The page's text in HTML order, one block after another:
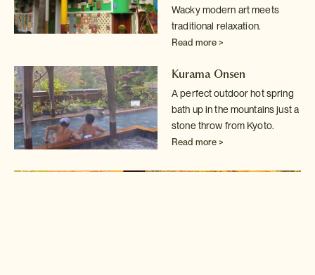
Wacky modern artmeets
traditional relaxation.
Read more >
Kurama Onsen
A perfect outdoor hot spring
bath up in the mountains just a
stone throwfrom Kyoto.
Read more >